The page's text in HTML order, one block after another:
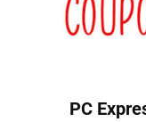
PC